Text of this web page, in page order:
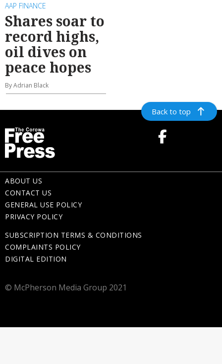
AAP FINANCE
Shares soar to
record highs,
oil dives on
peace hopes
By Adrian Black
Back to top
ABOUT US
CONTACT US
GENERAL USE POLICY
PRIVACY POLICY
SUBSCRIPTION TERMS & CONDITIONS
COMPLAINTS POLICY
DIGITAL EDITION
© McPherson Media Group 2021